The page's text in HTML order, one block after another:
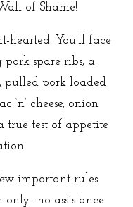
of Shame!
hearted. You’ll face
pork spare ribs, a
pulled pork loaded
‘n’ cheese, onion
true test of appetite
important rules.
only—no assistance